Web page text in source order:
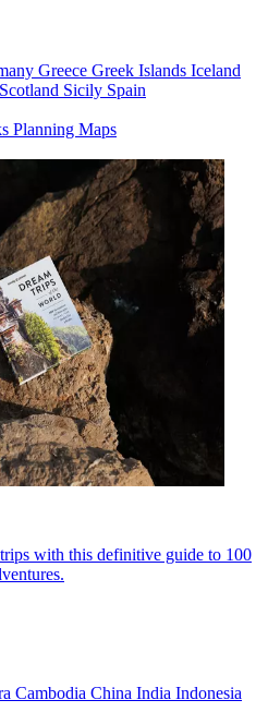
Greece Greek Islands Iceland
Scotland Sicily Spain
Planning Maps
with this definitive guide to 100
Cambodia China India Indonesia